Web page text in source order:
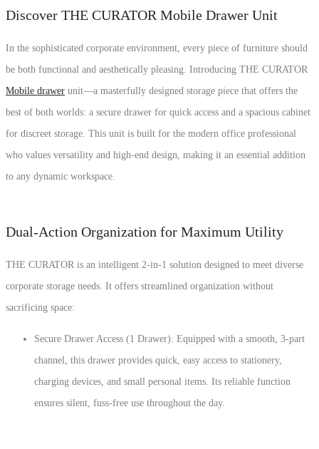
Discover THE CURATOR Mobile Drawer Unit
In the sophisticated corporate environment, every piece of furniture should
be both functional and aesthetically pleasing. Introducing THE CURATOR
Mobile drawer unit—a masterfully designed storage piece that offers the
best of both worlds: a secure drawer for quick access and a spacious cabinet
for discreet storage. This unit is built for the modern office professional
who values versatility and high-end design, making it an essential addition
to any dynamic workspace.
Dual-Action Organization for Maximum Utility
THE CURATOR is an intelligent 2-in-1 solution designed to meet diverse
corporate storage needs. It offers streamlined organization without
sacrificing space:
Secure Drawer Access (1 Drawer): Equipped with a smooth, 3-part
channel this drawer provides quick, easy access to stationery,
charging devices, and small personal items. Its reliable function
ensures silent, fuss-free use throughout the day.